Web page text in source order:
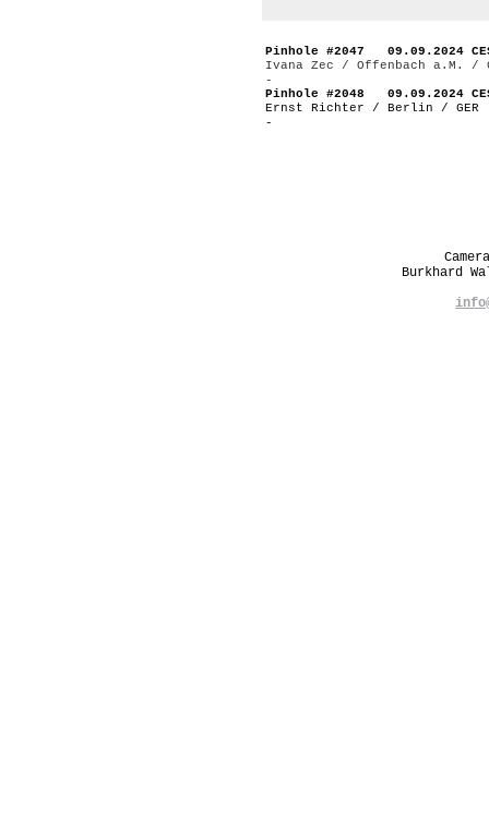
Pinhole #2047 09.09.2024
Ivana Zec / Offenbach a.M. /
-
Pinhole #2048 09.09.2024
Ernst Richter / Berlin / GER
-
Burkhard